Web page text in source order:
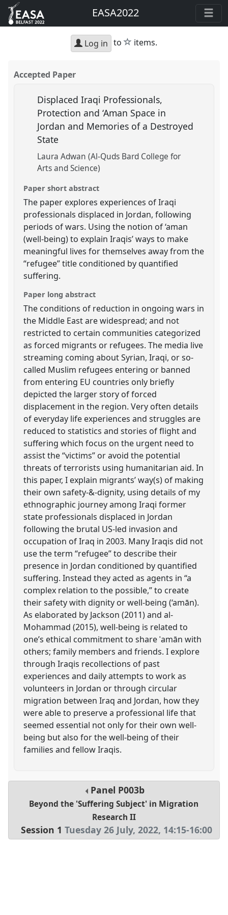
EASA2022
Log in to star
items.
Accepted Paper
Displaced Iraqi Professionals,
Protection and ‘Aman Space in
Jordan and Memories of a Destroyed
State
Laura Adwan (Al-Quds Bard College for
Arts and Science)
Paper short abstract
The paper explores experiences of Iraqi
professionals displaced in Jordan, following
periods of wars. Using the notion of ‘aman
(well-being) to explain Iraqis’ ways to make
meaningful lives for themselves away from the
“refugee” title conditioned by quantified
suffering.
Paper long abstract
The conditions of reduction in ongoing wars in
the Middle East are widespread; and not
restricted to certain communities categorized
as forced migrants or refugees. The media live
streaming coming about Syrian, Iraqi, or so-
called Muslim refugees entering or banned
from entering EU countries only briefly
depicted the larger story of forced
displacement in the region. Very often details
of everyday life experiences and struggles are
reduced to statistics and stories of flight and
suffering which focus on the urgent need to
assist the “victims” or avoid the potential
threats of terrorists using humanitarian aid. In
this paper, I explain migrants’ way(s) of making
their own safety-&-dignity, using details of my
ethnographic journey among Iraqi former
state professionals displaced in Jordan
following the brutal US-led invasion and
occupation of Iraq in 2003. Many Iraqis did not
use the term “refugee” to describe their
presence in Jordan conditioned by quantified
suffering. Instead they acted as agents in “a
complex relation to the possible,” to create
their safety with dignity or well-being (‘amān).
As elaborated by Jackson (2011) and al-
Mohammad (2015), well-being is related to
one’s ethical commitment to share ʾamān with
others; family members and friends. I explore
through Iraqis recollections of past
experiences and daily attempts to work as
volunteers in Jordan or through circular
migration between Iraq and Jordan, how they
were able to preserve a professional life that
seemed essential not only for their own well-
being but also for the well-being of their
families and fellow Iraqis.
Panel P003b
Beyond the 'Suffering Subject' in Migration
Research II
Session 1 Tuesday 26 July, 2022, 14:15-16:00